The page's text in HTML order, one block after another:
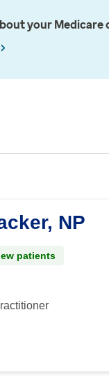
your Medicare
NP
patients